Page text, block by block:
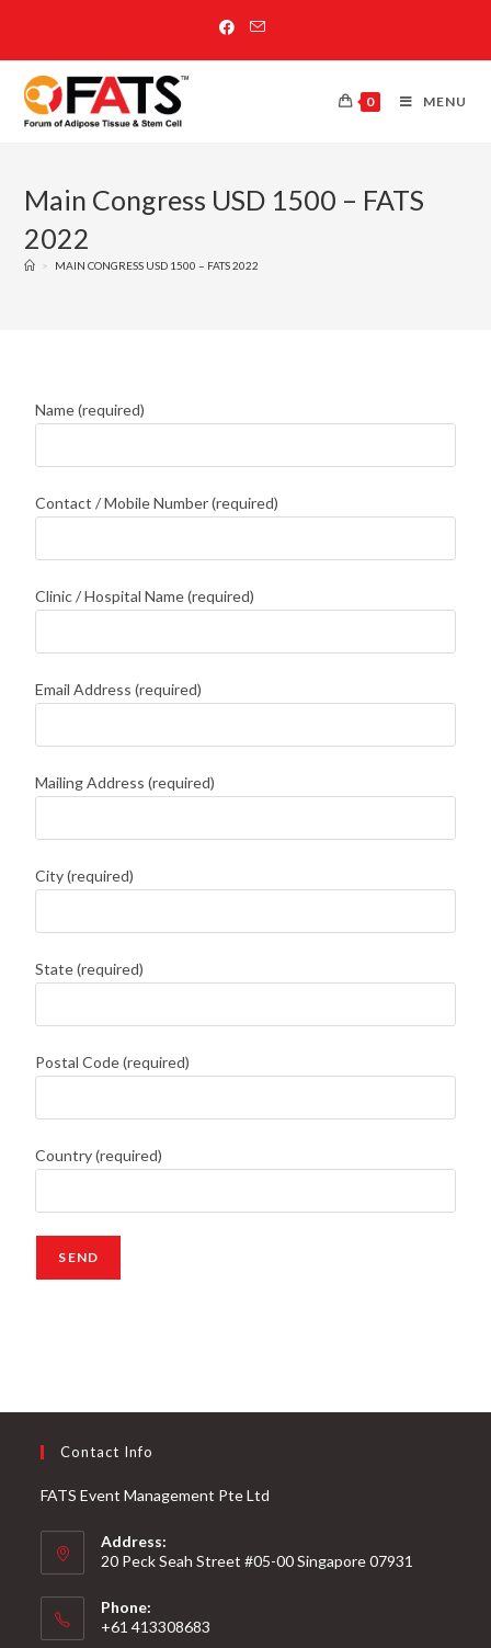
0 MENU
Main Congress USD 1500 – FATS
2022
> MAIN CONGRESS USD 1500 – FATS 2022
Name (required)
Contact / Mobile Number (required)
Clinic / Hospital Name (required)
Email Address (required)
Mailing Address (required)
City (required)
State (required)
Postal Code (required)
Country (required)
Contact Info
FATS Event Management Pte Ltd
Address:
20 Peck Seah Street #05-00 Singapore 07931
Phone:
+61 413308683